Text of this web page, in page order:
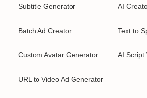
Subtitle Generator AI
Batch Ad Creator Text to
Custom Avatar Generator AI Script
URL to Video Ad Generator